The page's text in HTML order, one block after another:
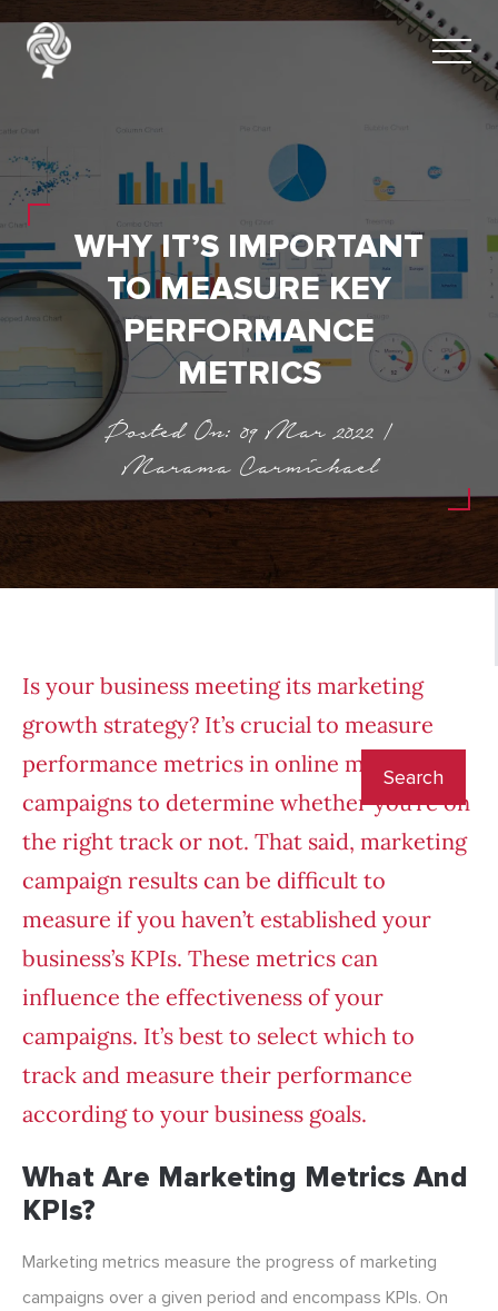
WHY IT’S IMPORTANT
TO MEASURE KEY
PERFORMANCE
METRICS
Posted On: 09 Mar 2022 |
Marama Carmichael
Is your business meeting its marketing
growth strategy? It’s crucial to measure
performance metrics in online marketing
campaigns to determine whether you’re on
the right track or not. That said, marketing
campaign results can be difficult to
measure if you haven’t established your
business’s KPIs. These metrics can
influence the effectiveness of your
campaigns. It’s best to select which to
track and measure their performance
according to your business goals.
What Are Marketing Metrics And
KPIs?
Marketing metrics measure the progress of marketing
campaigns over a given period and encompass KPIs. On